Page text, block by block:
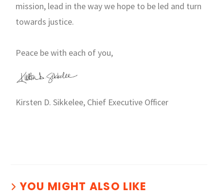
mission, lead in the way we hope to be led and turn
towards justice.
Peace be with each of you,
Kirsten D. Sikkelee, Chief Executive Officer
YOU MIGHT ALSO LIKE